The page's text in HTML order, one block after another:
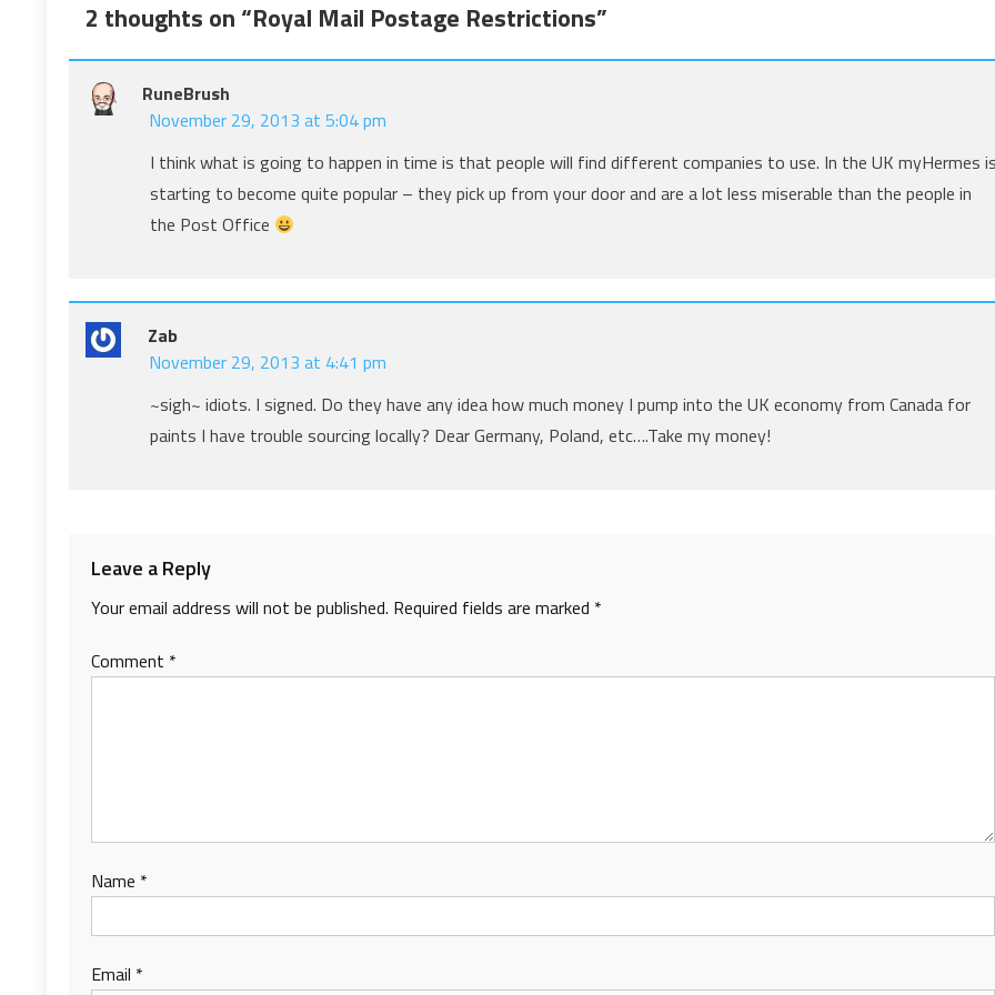
2 thoughts on “Royal Mail Postage Restrictions”
RuneBrush
November 29, 2013 at 5:04 pm
I think what is going to happen in time is that people will find different companies to use. In the UK myHermes
starting to become quite popular – they pick up from your door and are a lot less miserable than the people in
the Post Office
Zab
November 29, 2013 at 4:41 pm
~sigh~ idiots. I signed. Do they have any idea how much money I pump into the UK economy from Canada for
paints I have trouble sourcing locally? Dear Germany, Poland, etc….Take my money!
Leave a Reply
Your email address will not be published. Required fields are marked *
Comment *
Name *
Email *